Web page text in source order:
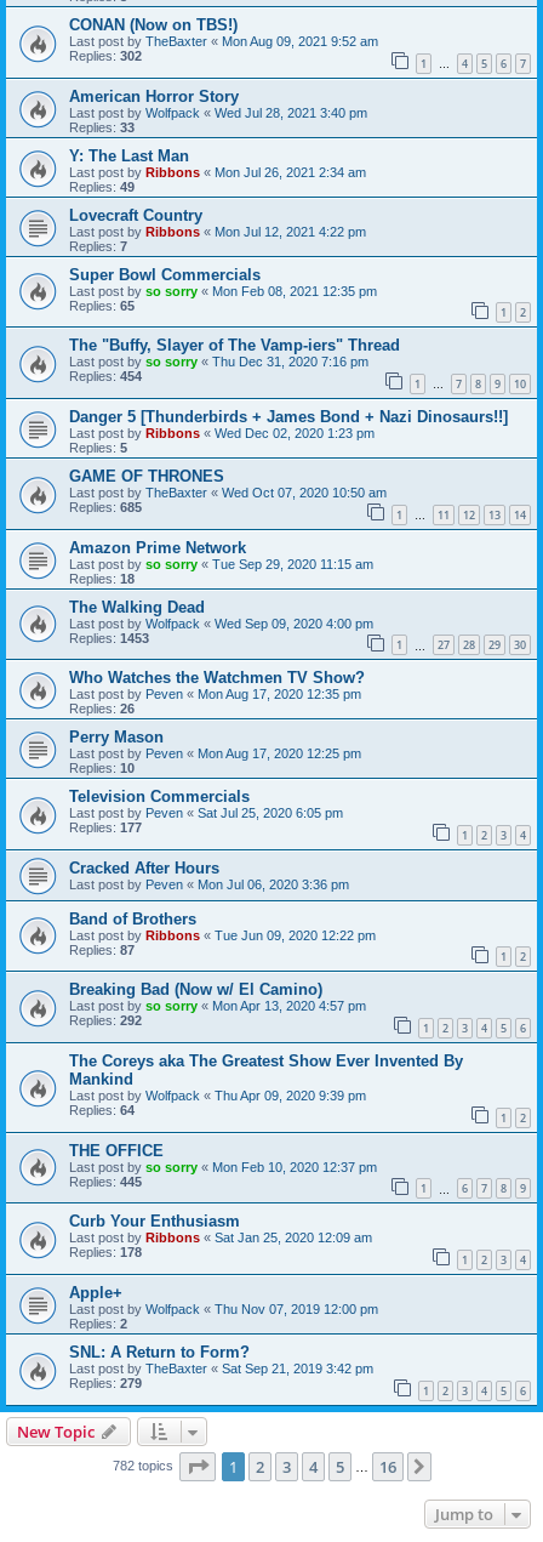
CONAN (Now on TBS!)
Last post by TheBaxter « Mon Aug 09, 2021 9:52 am
Replies: 302 1 … 4 5 6 7
American Horror Story
Last post by Wolfpack « Wed Jul 28, 2021 3:40 pm
Replies: 33
Y: The Last Man
Last post by Ribbons « Mon Jul 26, 2021 2:34 am
Replies: 49
Lovecraft Country
Last post by Ribbons « Mon Jul 12, 2021 4:22 pm
Replies: 7
Super Bowl Commercials
Last post by so sorry « Mon Feb 08, 2021 12:35 pm
Replies: 65 1 2
The "Buffy, Slayer of The Vamp-iers" Thread
Last post by so sorry « Thu Dec 31, 2020 7:16 pm
Replies: 454 1 … 7 8 9 10
Danger 5 [Thunderbirds + James Bond + Nazi Dinosaurs!!]
Last post by Ribbons « Wed Dec 02, 2020 1:23 pm
Replies: 5
GAME OF THRONES
Last post by TheBaxter « Wed Oct 07, 2020 10:50 am
Replies: 685 1 11 12 13 14
Amazon Prime Network
Last post by so sorry « Tue Sep 29, 2020 11:15 am
Replies: 18
The Walking Dead
Last post by Wolfpack « Wed Sep 09, 2020 4:00 pm
Replies: 1453 1 27 28 29 30
Who Watches the Watchmen TV Show?
Last post by Peven « Mon Aug 17, 2020 12:35 pm
Replies: 26
Perry Mason
Last post by Peven « Mon Aug 17, 2020 12:25 pm
Replies: 10
Television Commercials
Last post by Peven « Sat Jul 25, 2020 6:05 pm
Replies: 177 1 2 3 4
Cracked After Hours
Last post by Peven « Mon Jul 06, 2020 3:36 pm
Band of Brothers
Last post by Ribbons « Tue Jun 09, 2020 12:22 pm
Replies: 87 1 2
Breaking Bad (Now w/ El Camino)
Last post by so sorry « Mon Apr 13, 2020 4:57 pm
Replies: 292 1 2 3 4 5 6
The Coreys aka The Greatest Show Ever Invented By
Mankind
Last post by Wolfpack « Thu Apr 09, 2020 9:39 pm
Replies: 64 1 2
THE OFFICE
Last post by so sorry « Mon Feb 10, 2020 12:37 pm
Replies: 445 1 6 7 8 9
Curb Your Enthusiasm
Last post by Ribbons « Sat Jan 25, 2020 12:09 am
Replies: 178 1 2 3 4
Apple+
Last post by Wolfpack « Thu Nov 07, 2019 12:00 pm
Replies: 2
SNL: A Return to Form?
Last post by TheBaxter « Sat Sep 21, 2019 3:42 pm
Replies: 279 1 2 3 4 5 6
New Topic
782 topics Page 1of 16
1 2 3 4 5 16
Jump to